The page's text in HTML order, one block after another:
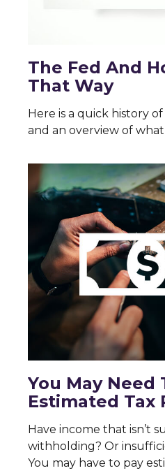
The Fed And
That Way
Here is a quick history
and an overview of what
You May Need
Estimated Tax
Have income that isn’t
withholding? Or
You may have to pay